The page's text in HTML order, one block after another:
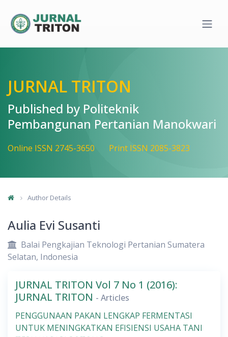
Quick jump to page content
JURNAL TRITON
Published by Politeknik
Pembangunan Pertanian Manokwari
Online ISSN 2745-3650 Print ISSN 2085-3823
Author Details
Aulia Evi Susanti
Balai Pengkajian Teknologi Pertanian Sumatera
Selatan, Indonesia
JURNAL TRITON Vol 7 No 1 (2016):
JURNAL TRITON - Articles
PENGGUNAAN PAKAN LENGKAP FERMENTASI
UNTUK MENINGKATKAN EFISIENSI USAHA TANI